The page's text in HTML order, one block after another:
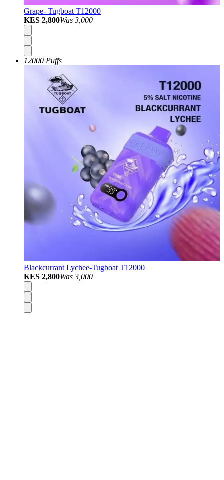
Grape- Tugboat T12000
KES 2,800Was 3,000
12000 Puffs
Blackcurrant Lychee-Tugboat T12000
KES 2,800Was 3,000